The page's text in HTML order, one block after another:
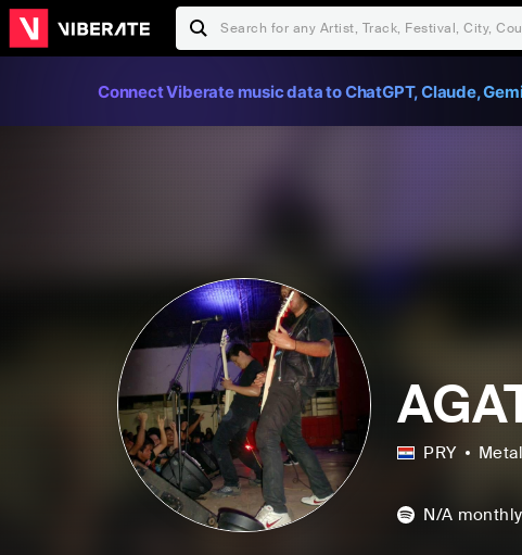
Connect Viberate music data to ChatGPT, Claude,
PRY Metal
N/A